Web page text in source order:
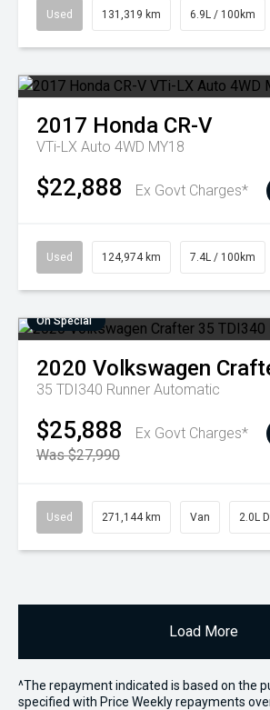
Used 131,319 km 6.9L / 100km
2017 Honda CR-V
VTi-LX Auto 4WD MY18
$22,888 Ex Govt Charges*
Used 124,974 km 7.4L / 100km
On Special
2020 Volkswagen
35 TDI340 Runner Automatic
$25,888
Ex Govt Charges*
Was $27,990
Used 271,144 km Van 2.0L
Load More
^The repayment indicated is based on the
specified with Price Weekly repayments